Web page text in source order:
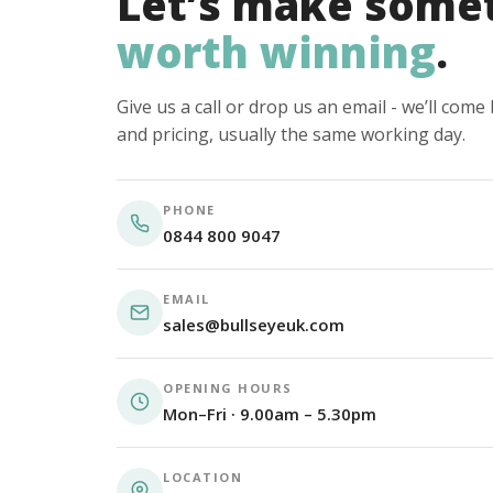
worth winning.
Give us a call or drop us an email - we’ll
and pricing, usually the same working day.
PHONE
0844 800 9047
EMAIL
sales@bullseyeuk.com
OPENING HOURS
Mon–Fri · 9.00am – 5.30pm
LOCATION